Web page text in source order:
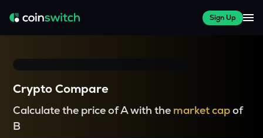
Sign Up
Crypto Compare
Calculate the price of A with the market capof
B